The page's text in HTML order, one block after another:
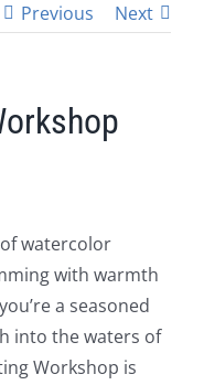
Previous Next
watercolor
with warmth
a seasoned
into the waters of
Workshop is